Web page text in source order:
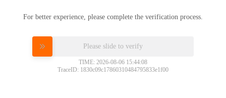
For better experience, please complete the verification process.
Please slide to verify
TIME: 2026-08-06 15:44:08
TraceID: 1830c09c17860310484795833e1f00